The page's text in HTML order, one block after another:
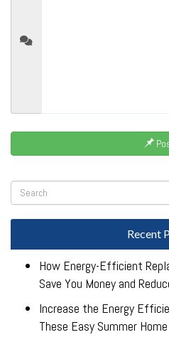
Recent
How Energy-Efficient
Save You Money and
Increase the Energy
These Easy Summer